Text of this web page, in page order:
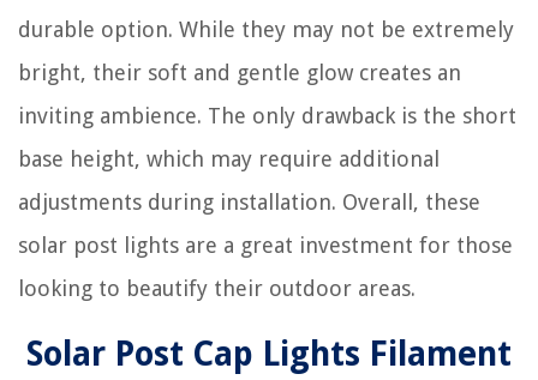
durable option. While they may not be extremely
bright, their soft and gentle glow creates an
inviting ambience. The only drawback is the short
base height, which may require additional
adjustments during installation. Overall, these
solar post lights are a great investment for those
looking to beautify their outdoor areas.
Solar Post Cap Lights Filament